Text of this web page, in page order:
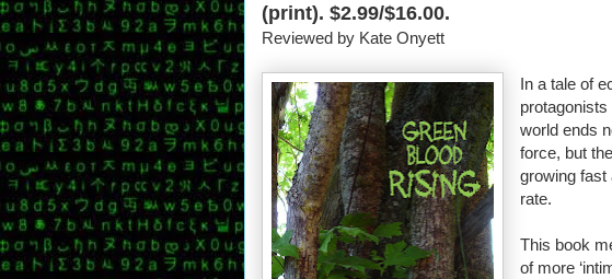
(print). $2.99/$16.00.
Reviewed by Kate Onyett
In a tale of
protagonists
world ends
force, but
growing fast
rate.
This book
of more